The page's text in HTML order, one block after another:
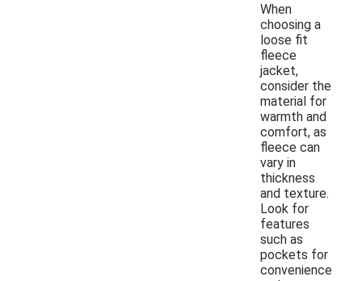
When
choosing a
loose fit
fleece
jacket,
consider the
material for
warmth and
comfort, as
fleece can
vary in
thickness
and texture.
Look for
features
such as
pockets for
convenience